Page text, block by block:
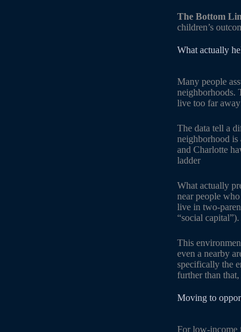
The Bottom
children’s
What actually
Many people
neighborhoods.
live too far
The data tell a
neighborhood is
and Charlotte
ladder
What actually
near people
live in two-
“social capital”).
This
even a nearby
specifically the
further than
Moving to
For low-income